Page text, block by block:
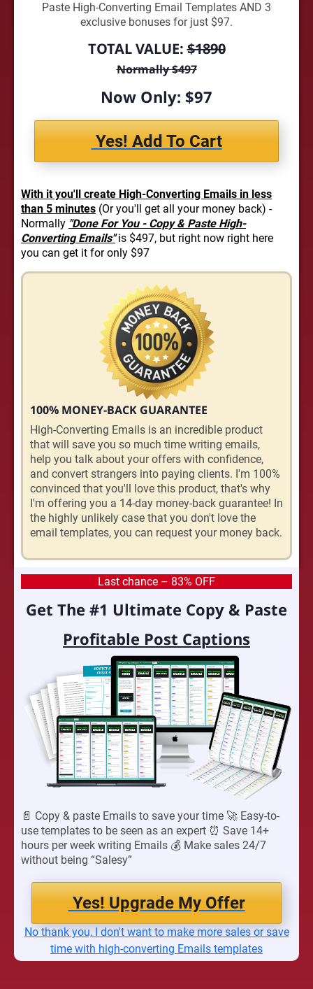
Paste High-Converting Email Templates AND 3
exclusive bonuses for just $97.
TOTAL VALUE:$1890
Normally $497
Now Only: $97
Yes! Add To Cart
With it you'll create High-Converting Emails in less
than 5 minutes (Or you'll get all your money back) -
Normally "Done For You - Copy & Paste High-
Converting Emails"is $497, but right now right here
you can get it for only $97
100% MONEY-BACK GUARANTEE
High-Converting Emails is an incredible product
that will save you so much time writing emails,
help you talk about your offers with confidence,
and convert strangers into paying clients. I'm 100%
convinced that you'll love this product, that's why
I'm offering you a 14-day money-back guarantee! In
the highly unlikely case that you don't love the
email templates, you can request your money back.
Last chance – 83% OFF
Get The #1 Ultimate Copy & Paste
Profitable Post Captions
📄 Copy & paste Emails to save your time 🚀 Easy-to-
use templates to be seen as an expert ⏰ Save 14+
hours per week writing Emails 💰 Make sales 24/7
without being “Salesy”
Yes! Upgrade My Offer
No thank you, I don't want to make more sales or save
time with high-converting Emails templates